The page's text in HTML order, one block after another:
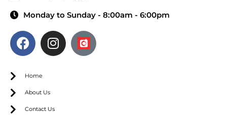
Monday to Sunday - 8:00am - 6:00pm
Home
About Us
Contact Us